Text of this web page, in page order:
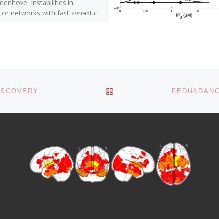
Instabilities in
networks with fast synaptic
BACK TO POST LIST